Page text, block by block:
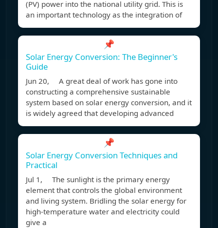
(PV) power into the national utility grid. This is
an important technology as the integration of
📌
Solar Energy Conversion: The Beginner's
Guide
Jun 20, A great deal of work has gone into
constructing a comprehensive sustainable
system based on solar energy conversion, and it
is widely agreed that developing advanced
📌
Solar Energy Conversion Techniques and
Practical
Jul 1, The sunlight is the primary energy
element that controls the global environment
and living system. Bridling the solar energy for
high-temperature water and electricity could
give a